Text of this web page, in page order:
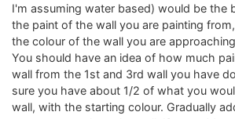
I'm assuming water based) would be the
the paint of the wall you are painting
the colour of the wall you are
You should have an idea of how much
wall from the 1st and 3rd wall you have
sure you have about 1/2 of what you
wall, with the starting colour. Gradually